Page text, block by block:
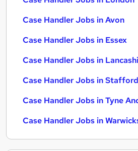
Case Handler Jobs in Avon
Case Handler Jobs in Essex
Case Handler Jobs in
Case Handler Jobs in
Case Handler Jobs in Tyne
Case Handler Jobs in